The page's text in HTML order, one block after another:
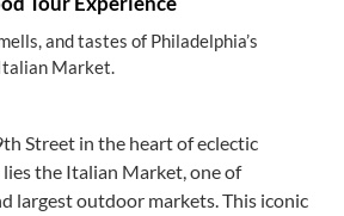
and tastes of Philadelphia’s
Market.
Street in the heart of eclectic
the Italian Market, one of
largest outdoor markets. This iconic